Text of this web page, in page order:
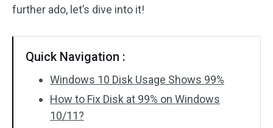
further ado, let’s dive into it!
Quick Navigation :
Windows 10 Disk Usage Shows 99%
How to Fix Disk at 99% on Windows
10/11?